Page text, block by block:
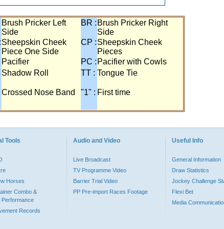
Brush Pricker Left
Side
BR : Brush Pricker Right
Side
Sheepskin Cheek
Piece One Side
CP :Sheepskin Cheek
Pieces
Pacifier PC : Pacifier with Cowls
Shadow Roll TT : Tongue Tie
Crossed Nose Band "1" : First time
Tools
Horses
Combo &
Performance
Records
Audio and Video
Live Broadcast
TV Programme Video
Barrier Trial Video
PP Pre-import Races Footage
Useful Info
General Information
Draw Statistics
Jockey Challenge
Flexi Bet
Media